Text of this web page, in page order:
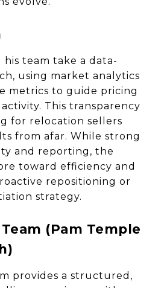
his team take a data-
using market analytics
metrics to guide pricing
This transparency
for relocation sellers
from afar. While strong
and reporting, the
toward efficiency and
repositioning or
strategy.
(Pam Temple
provides a structured,